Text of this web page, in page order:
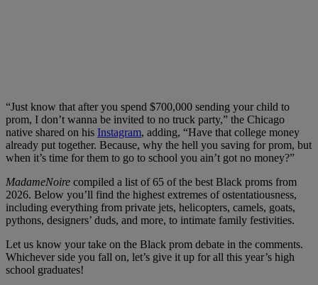
“Just know that after you spend $700,000 sending your child to
prom, I don’t wanna be invited to no truck party,” the Chicago
native shared on his Instagram, adding, “Have that college money
already put together. Because, why the hell you saving for prom, but
when it’s time for them to go to school you ain’t got no money?”
MadameNoire compiled a list of 65 of the best Black proms from
2026. Below you’ll find the highest extremes of ostentatiousness,
including everything from private jets, helicopters, camels, goats,
pythons, designers’ duds, and more, to intimate family festivities.
Let us know your take on the Black prom debate in the comments.
Whichever side you fall on, let’s give it up for all this year’s high
school graduates!